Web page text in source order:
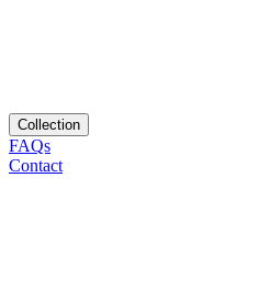
Collection
FAQs
Contact